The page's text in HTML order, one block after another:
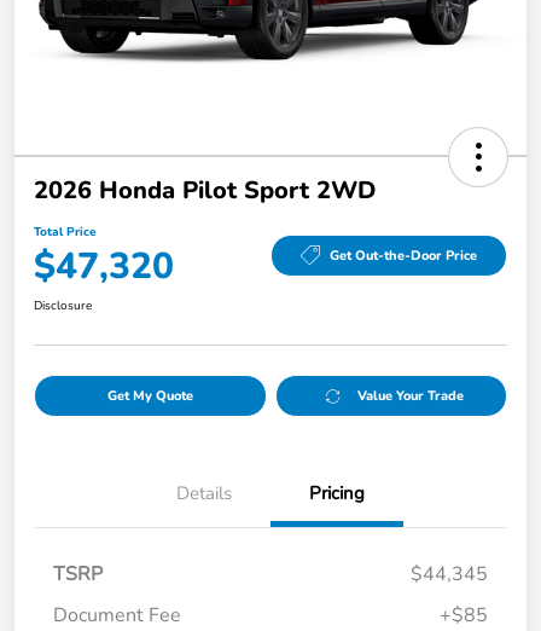
2026 Honda Pilot Sport 2WD
Total Price
$47,320 Get Out-the-Door Price
Disclosure
Get My Quote Value Your Trade
Details Pricing
TSRP
$44,345
Document Fee
+$85